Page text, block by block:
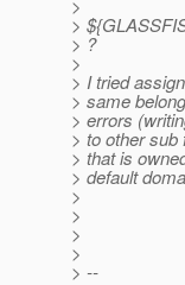
>
>
> ?
>
> I tried
> same
> errors
> to other
> that is
> default
>
>
>
>
> --